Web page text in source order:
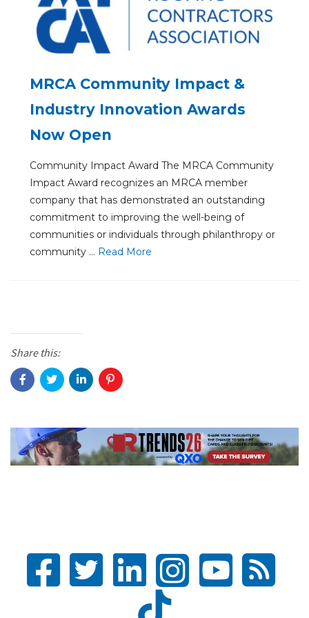
MRCA Community Impact &
Industry Innovation Awards
Now Open
Community Impact Award The MRCA Community
Impact Award recognizes an MRCA member
company that has demonstrated an outstanding
commitment to improving the well-being of
communities or individuals through philanthropy or
community ... Read More
Share this: